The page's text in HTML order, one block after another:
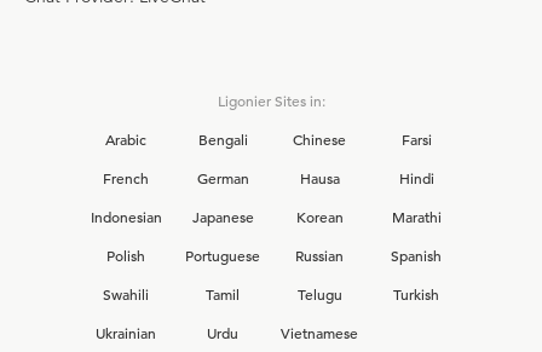
Ligonier Sites in:
Arabic
Bengali Chinese
Farsi
French
German Hausa
Hindi
Indonesian
Japanese Korean
Marathi
Polish
Portuguese Russian
Spanish
Swahili
Tamil Telugu
Turkish
Ukrainian
Urdu Vietnamese